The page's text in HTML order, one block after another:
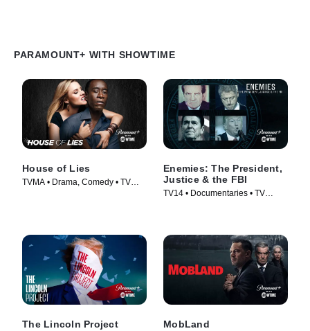
PARAMOUNT+ WITH SHOWTIME
House of Lies
TVMA • Drama, Comedy • TV
Enemies: The President,
Justice & the FBI
TV14 • Documentaries • TV
The Lincoln Project MobLand